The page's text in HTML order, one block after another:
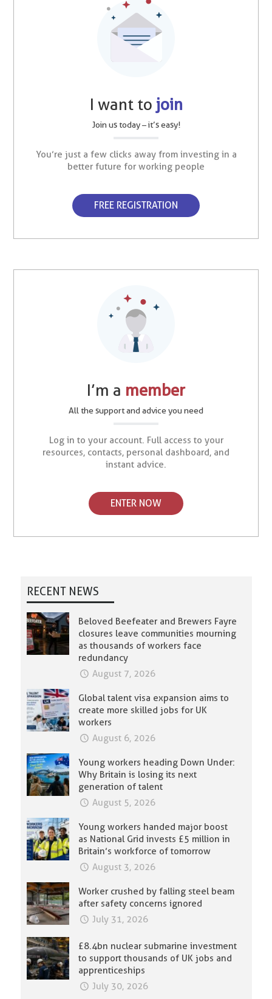
I want to join
Join us today – it’s easy!
You’re just a few clicks away from investing in a
better future for working people
FREE REGISTRATION
I’m a member
All the support and advice you need
Log in to your account. Full access to your
resources, contacts, personal dashboard, and
instant advice.
ENTER NOW
RECENT NEWS
Beloved Beefeater and Brewers Fayre
closures leave communities mourning
as thousands of workers face
redundancy
August 7, 2026
Global talent visa expansion aims to
create more skilled jobs for UK
workers
August 6, 2026
Young workers heading Down Under:
Why Britain is losing its next
generation of talent
August 5, 2026
Young workers handed major boost
as National Grid invests £5 million in
Britain’s workforce of tomorrow
August 3, 2026
Worker crushed by falling steel beam
after safety concerns ignored
July 31, 2026
£8.4bn nuclear submarine investment
to support thousands of UK jobs and
apprenticeships
July 30, 2026